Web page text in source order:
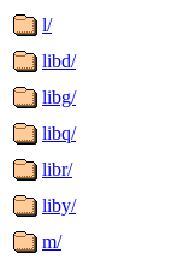
l/
libd/
libg/
libq/
libr/
liby/
m/